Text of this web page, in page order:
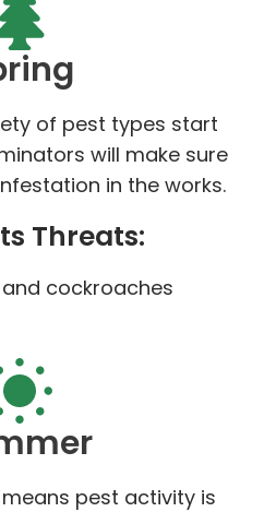
of pest types start
will make sure
in the works.
Threats:
cockroaches
pest activity is